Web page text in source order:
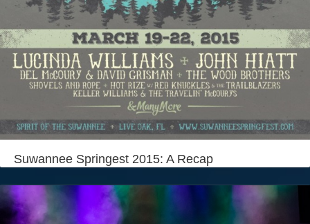
Videos
About Us
Contact Us
Suwannee Springest 2015: A Recap